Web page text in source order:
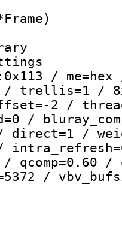
type :
size :
:
settings
/
/ trellis=1 /
2 /
/
direct=1 /
/
qcomp=0.60 /
/